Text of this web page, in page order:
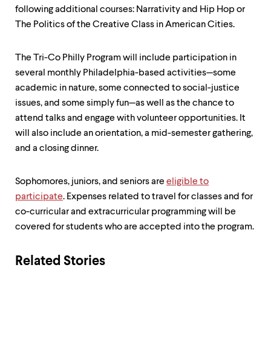
following additional courses: Narrativity and Hip Hop or
The Politics of the Creative Class in American Cities.
The Tri-Co Philly Program will include participation in
several monthly Philadelphia-based activities—some
academic in nature, some connected to social-justice
issues, and some simply fun—as well as the chance to
attend talks and engage with volunteer opportunities. It
will also include an orientation, a mid-semester gathering,
and a closing dinner.
Sophomores, juniors, and seniors are eligible to
participate. Expenses related to travel for classes and for
co-curricular and extracurricular programming will be
covered for students who are accepted into the program.
Related Stories